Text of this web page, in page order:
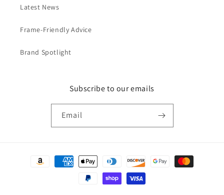
Latest News
Frame-Friendly Advice
Brand Spotlight
Subscribe to our emails
Email
Payment